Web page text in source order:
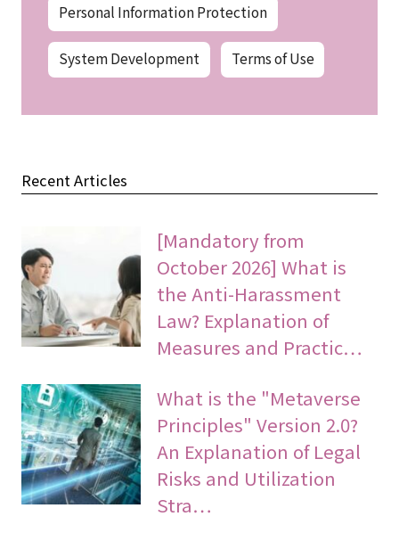
Personal Information Protection
System Development Terms of Use
Recent Articles
[Mandatory from
October 2026] What is
the Anti-Harassment
Law? Explanation of
Measures and Practic…
What is the "Metaverse
Principles" Version 2.0?
An Explanation of Legal
Risks and Utilization
Stra…